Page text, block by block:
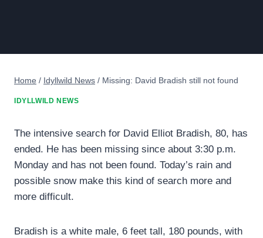
Home / Idyllwild News / Missing: David Bradish still not found
IDYLLWILD NEWS
The intensive search for David Elliot Bradish, 80, has
ended. He has been missing since about 3:30 p.m.
Monday and has not been found. Today’s rain and
possible snow make this kind of search more and
more difficult.
Bradish is a white male, 6 feet tall, 180 pounds, with